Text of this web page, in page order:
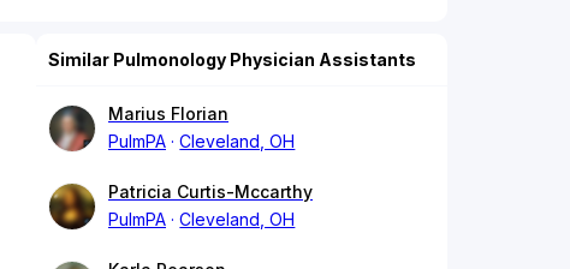
Similar Pulmonology Physician Assistants
Marius Florian
PulmPA
Cleveland, OH
Patricia Curtis-Mccarthy
PulmPA
Cleveland, OH